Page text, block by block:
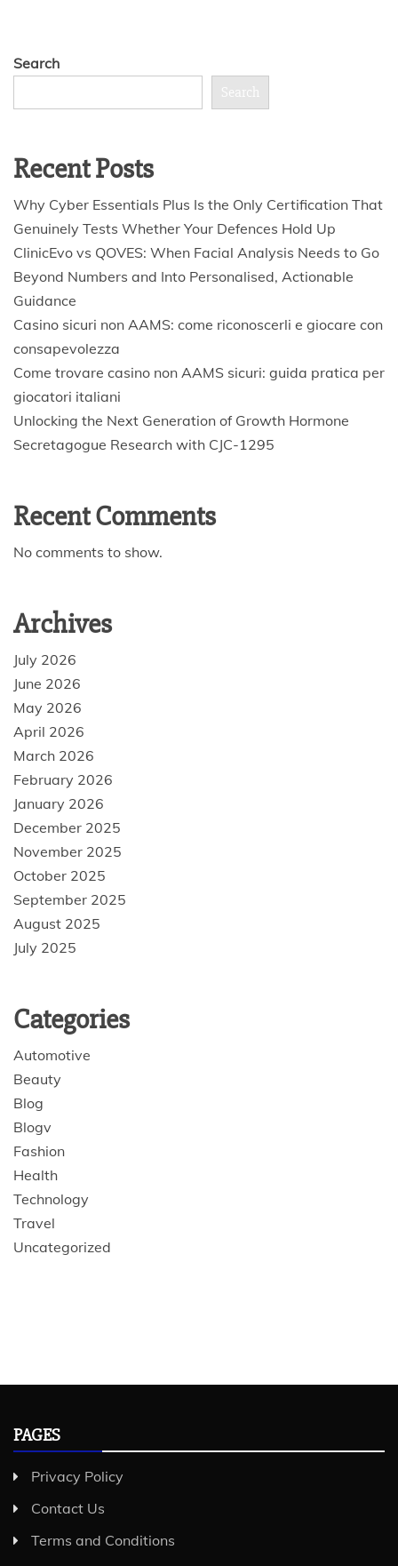
Search
Search
Recent Posts
Why Cyber Essentials Plus Is the Only Certification That
Genuinely Tests Whether Your Defences Hold Up
ClinicEvo vs QOVES: When Facial Analysis Needs to Go
Beyond Numbers and Into Personalised, Actionable
Guidance
Casino sicuri non AAMS: come riconoscerli e giocare con
consapevolezza
Come trovare casino non AAMS sicuri: guida pratica per
giocatori italiani
Unlocking the Next Generation of Growth Hormone
Secretagogue Research with CJC-1295
Recent Comments
No comments to show.
Archives
July 2026
June 2026
May 2026
April 2026
March 2026
February 2026
January 2026
December 2025
November 2025
October 2025
September 2025
August 2025
July 2025
Categories
Automotive
Beauty
Blog
Blogv
Fashion
Health
Technology
Travel
Uncategorized
PAGES
Privacy Policy
Contact Us
Terms and Conditions